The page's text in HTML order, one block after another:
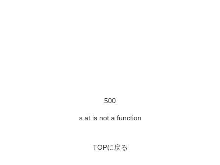
500
s.at is not a function
TOPに戻る